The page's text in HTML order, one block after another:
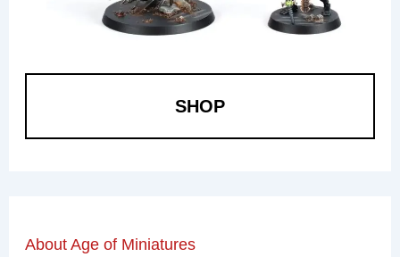
SHOP
About Age of Miniatures